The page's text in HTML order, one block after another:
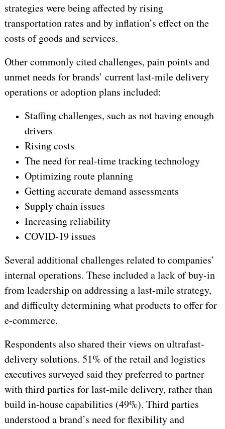
strategies were being affected by rising
transportation rates and by inflation’s effect on the
costs of goods and services.
Other commonly cited challenges, pain points and
unmet needs for brands’ current last-mile delivery
operations or adoption plans included:
Staffing challenges, such as not having enough
drivers
Rising costs
The need for real-time tracking technology
Optimizing route planning
Getting accurate demand assessments
Supply chain issues
Increasing reliability
COVID-19 issues
Several additional challenges related to companies’
internal operations. These included a lack of buy-in
from leadership on addressing a last-mile strategy,
and difficulty determining what products to offer for
e-commerce.
Respondents also shared their views on ultrafast-
delivery solutions. 51% of the retail and logistics
executives surveyed said they preferred to partner
with third parties for last-mile delivery, rather than
build in-house capabilities (49%). Third parties
understood a brand’s need for flexibility and